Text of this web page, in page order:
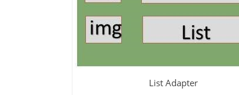
List Adapter